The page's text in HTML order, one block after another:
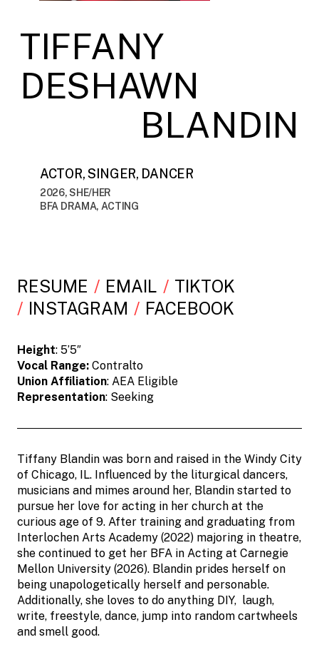
TIFFANY
DESHAWN
BLANDIN
ACTOR, SINGER, DANCER
2026, SHE/HER
BFA DRAMA, ACTING
RESUME EMAIL
TIKTOK
INSTAGRAM
FACEBOOK
Height: 5’5″
Vocal Range: Contralto
Union Affiliation: AEA Eligible
Representation: Seeking
Tiffany Blandin was born and raised in the Windy City
of Chicago, IL. Influenced by the liturgical dancers,
musicians and mimes around her, Blandin started to
pursue her love for acting in her church at the
curious age of 9. After training and graduating from
Interlochen Arts Academy (2022) majoring in theatre,
she continued to get her BFA in Acting at Carnegie
Mellon University (2026). Blandin prides herself on
being unapologetically herself and personable.
Additionally, she loves to do anything DIY, laugh,
write, freestyle, dance, jump into random cartwheels
and smell good.